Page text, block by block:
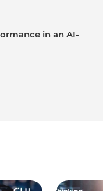
in an AI-